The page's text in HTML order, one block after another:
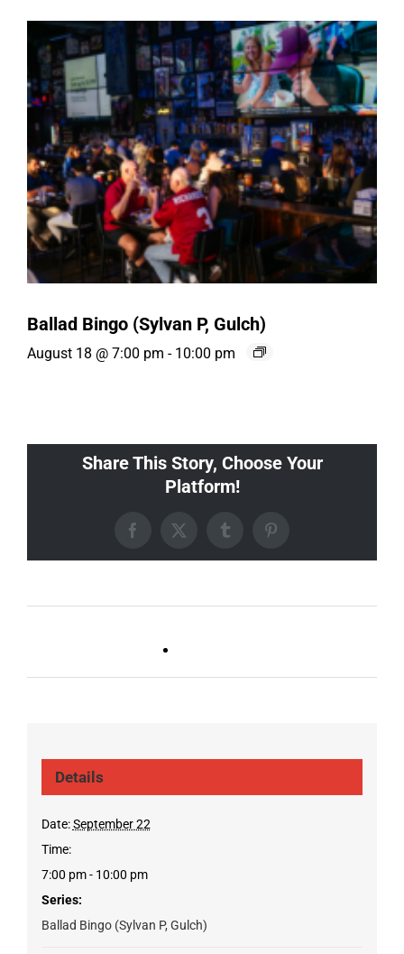
Ballad Bingo (Sylvan P, Gulch)
August 18 @ 7:00 pm - 10:00 pm
Share This Story, Choose Your
Platform!
Facebook
X TumblrPinterest
Details
Date: September 22
Time:
7:00 pm - 10:00 pm
Series:
Ballad Bingo (Sylvan P, Gulch)